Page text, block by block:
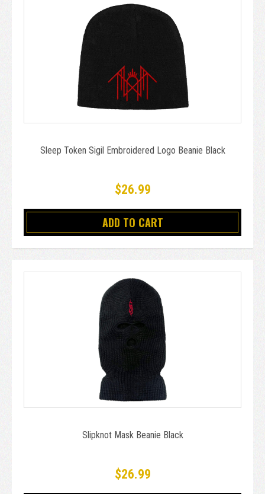
Sleep Token Sigil Embroidered Logo Beanie Black
$26.99
ADD TO CART
Slipknot Mask Beanie Black
$26.99